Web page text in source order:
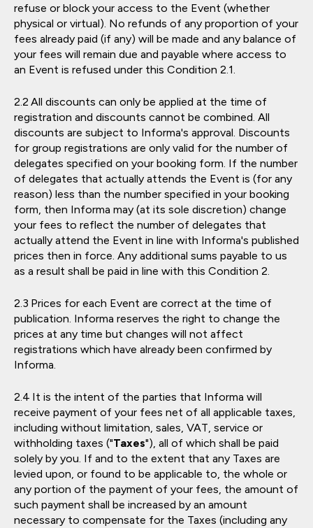
refuse or block your access to the Event (whether
physical or virtual). No refunds of any proportion of your
fees already paid (if any) will be made and any balance of
your fees will remain due and payable where access to
an Event is refused under this Condition 2.1.
All discounts can only be applied at the time of
registration and discounts cannot be combined. All
discounts are subject to Informa's approval. Discounts
for group registrations are only valid for the number of
delegates specified on your booking form. If the number
of delegates that actually attends the Event is (for any
reason) less than the number specified in your booking
form, then Informa may (at its sole discretion) change
your fees to reflect the number of delegates that
actually attend the Event in line with Informa's published
prices then in force. Any additional sums payable to us
as a result shall be paid in line with this Condition 2.
Prices for each Event are correct at the time of
publication. Informa reserves the right to change the
prices at any time but changes will not affect
registrations which have already been confirmed by
Informa.
It is the intent of the parties that Informa will
receive payment of your fees net of all applicable taxes,
including without limitation, sales, VAT, service or
withholding taxes ("Taxes"), all of which shall be paid
solely by you. If and to the extent that any Taxes are
levied upon, or found to be applicable to, the whole or
any portion of the payment of your fees, the amount of
such payment shall be increased by an amount
necessary to compensate for the Taxes (including any